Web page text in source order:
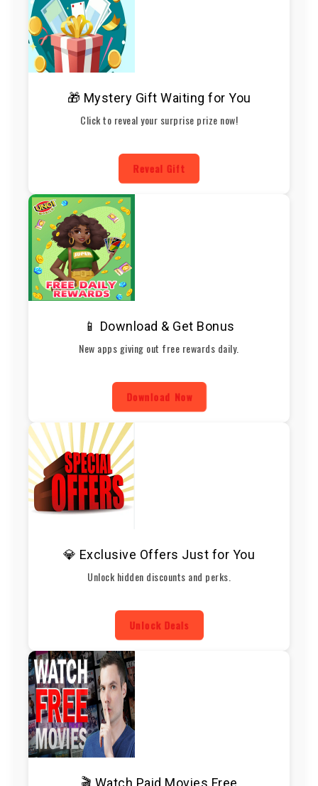
🎁 Mystery Gift Waiting for You
Click to reveal your surprise prize now!
Reveal Gift
📱 Download & Get Bonus
New apps giving out free rewards daily.
Download Now
💎 Exclusive Offers Just for You
Unlock hidden discounts and perks.
Unlock Deals
🎬 Watch Paid Movies Free